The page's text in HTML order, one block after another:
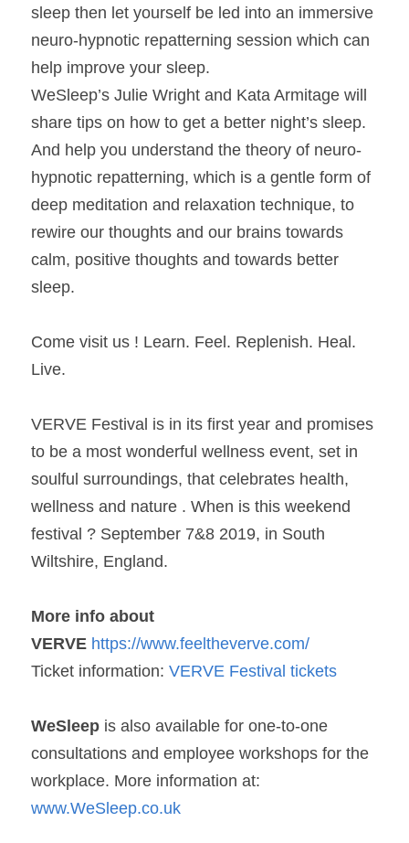
sleep then let yourself be led into an immersive
neuro-hypnotic repatterning session which can
help improve your sleep.
WeSleep’s Julie Wright and Kata Armitage will
share tips on how to get a better night’s sleep.
And help you understand the theory of neuro-
hypnotic repatterning, which is a gentle form of
deep meditation and relaxation technique, to
rewire our thoughts and our brains towards
calm, positive thoughts and towards better
sleep.
Come visit us ! Learn. Feel. Replenish. Heal.
Live.
VERVE Festival is in its first year and promises
to be a most wonderful wellness event, set in
soulful surroundings, that celebrates health,
wellness and nature . When is this weekend
festival ? September 7&8 2019, in South
Wiltshire, England.
More info about
VERVE https://www.feeltheverve.com/
Ticket information: VERVE Festival tickets
WeSleep is also available for one-to-one
consultations and employee workshops for the
www.WeSleep.co.uk